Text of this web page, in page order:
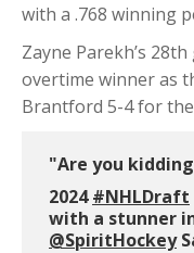
with a .768 winning
Zayne Parekh’s
overtime winner as
Brantford 5-4 for
"Are you
2024#NHLDraft
with a stunner
@SpiritHockey